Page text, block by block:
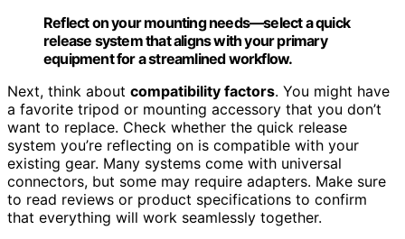
Reflect on your mounting needs—select a quick
release system that aligns with your primary
equipment for a streamlined workflow.
Next, think about compatibility factors. You might have
a favorite tripod or mounting accessory that you don’t
want to replace. Check whether the quick release
system you’re reflecting on is compatible with your
existing gear. Many systems come with universal
connectors, but some may require adapters. Make sure
to read reviews or product specifications to confirm
that everything will work seamlessly together.